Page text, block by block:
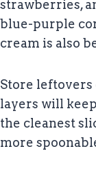
strawberries,
blue-purple
cream is also
Store
layers will
the cleanest
more